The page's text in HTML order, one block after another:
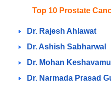
Top 10 Prostate
Dr. Rajesh Ahlawat
Dr. Ashish Sabharwal
Dr. Mohan
Dr. Narmada Prasad